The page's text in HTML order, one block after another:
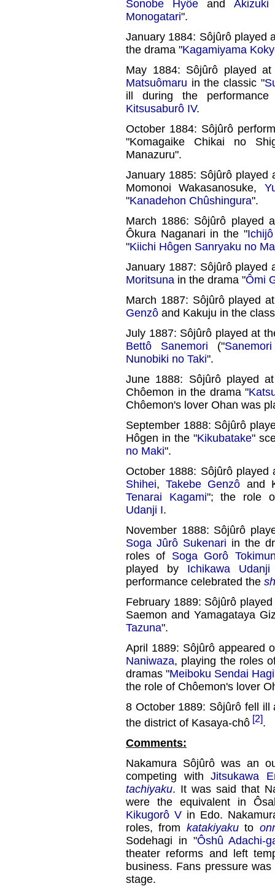
Sonobe Hyôe and Akizuki
Monogatari".
January 1884: Sôjûrô played
the drama "Kagamiyama
May 1884: Sôjûrô played
Matsuômaru in the classic "
ill during the
Kitsusaburô IV.
October 1884: Sôjûrô
"Komagaike Chikai no
Manazuru".
January 1885: Sôjûrô played
Momonoi Wakasanosuke,
"Kanadehon Chûshingura".
March 1886: Sôjûrô played
Ôkura Naganari in the "
"Kiichi Hôgen Sanryaku no
January 1887: Sôjûrô played
Moritsuna in the drama "Ômi
March 1887: Sôjûrô played
Genzô and Kakuju in the
July 1887: Sôjûrô played at
Bettô Sanemori ("
Nunobiki no Taki".
June 1888: Sôjûrô played
Chôemon in the drama "
Chôemon's lover Ohan was
September 1888: Sôjûrô
Hôgen in the "Kikubatake"
no Maki".
October 1888: Sôjûrô
Shihei,Takebe Genzô and
Tenarai Kagami"; the role
Udanji I.
November 1888: Sôjûrô
Soga Jûrô Sukenari in the
roles of Soga Gorô
played by Ichikawa
performance celebrated the
February 1889: Sôjûrô
Saemon and Yamagataya
Tazuna".
April 1889: Sôjûrô appeared
Naniwaza, playing the roles
dramas "Meiboku Sendai Hagi
the role of Chôemon's lover
8 October 1889: Sôjûrô fell
the district of Kasaya-chô [2].
Comments:
Nakamura Sôjûrô was an
competing withJitsukawa
tachiyaku. It was said that
were the equivalent in
Kikugorô V in Edo.
roles, from katakiyakuto
Sodehagi in "Ôshû Adachi-
theater reforms and left
business. Fans pressure
stage.